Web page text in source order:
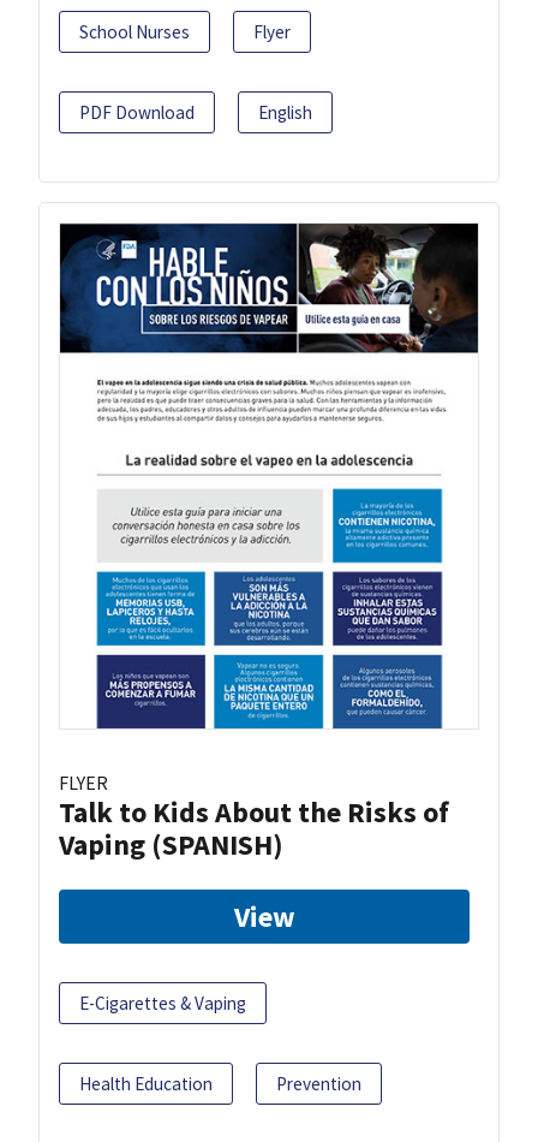
School Nurses Flyer
PDF Download English
FLYER
Talk to Kids About the Risks of
Vaping (SPANISH)
View
E-Cigarettes & Vaping
Health Education Prevention